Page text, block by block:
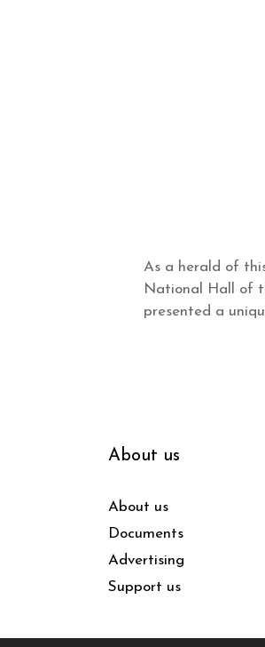
As a herald of
National Hall of
presented a
About us
About us
Documents
Advertising
Support us